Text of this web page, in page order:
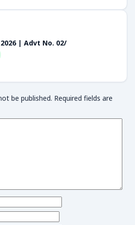
2026 | Advt No. 02/
be published. Required fields are